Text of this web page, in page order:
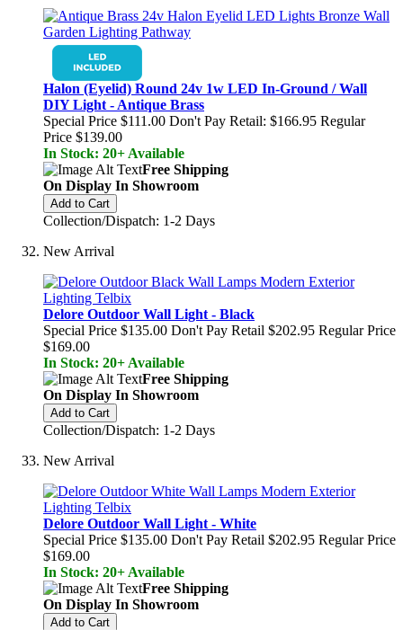
Halon (Eyelid) Round 24v 1w LED In-Ground / Wall
DIY Light - Antique Brass
Special Price $111.00 Don't Pay Retail: $166.95 Regular
Price $139.00
In Stock: 20+ Available
Free Shipping
On Display In Showroom
Add to Cart
Collection/Dispatch: 1-2 Days
New Arrival
Delore Outdoor Wall Light - Black
Special Price $135.00 Don't Pay Retail $202.95 Regular Price
$169.00
In Stock: 20+ Available
Free Shipping
On Display In Showroom
Add to Cart
Collection/Dispatch: 1-2 Days
New Arrival
Delore Outdoor Wall Light - White
Special Price $135.00 Don't Pay Retail $202.95 Regular Price
$169.00
In Stock: 20+ Available
Free Shipping
On Display In Showroom
Add to Cart